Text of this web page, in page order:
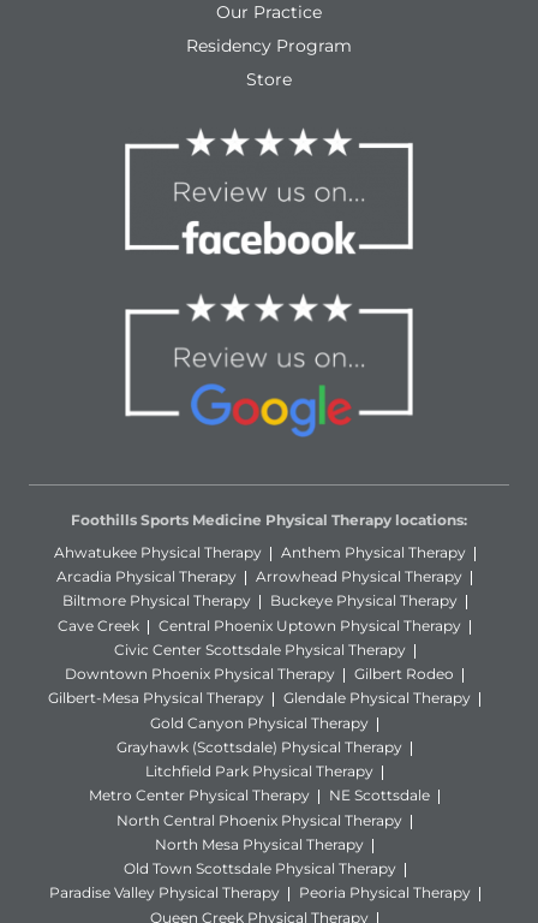
Our Practice
Residency Program
Store
Foothills Sports Medicine Physical Therapy locations:
Ahwatukee Physical Therapy
Anthem Physical Therapy
Arcadia Physical Therapy
Arrowhead Physical Therapy
Biltmore Physical Therapy
Buckeye Physical Therapy
Cave Creek
Central Phoenix Uptown Physical Therapy
Civic Center Scottsdale Physical Therapy
Downtown Phoenix Physical Therapy
Gilbert Rodeo
Gilbert-Mesa Physical Therapy
Glendale Physical Therapy
Gold Canyon Physical Therapy
Grayhawk (Scottsdale) Physical Therapy
Litchfield Park Physical Therapy
Metro Center Physical Therapy
NE Scottsdale
North Central Phoenix Physical Therapy
North Mesa Physical Therapy
Old Town Scottsdale Physical Therapy
Paradise Valley Physical Therapy
Peoria Physical Therapy
Queen Creek Physical Therapy